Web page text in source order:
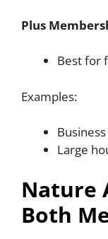
Plus
Best for
Examples:
Large
Nature
Both